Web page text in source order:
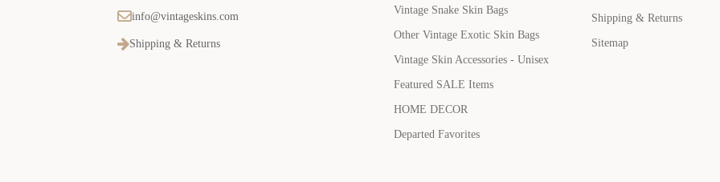
Vintage Snake Skin Bags
Other Vintage Exotic Skin Bags
Vintage Skin Accessories - Unisex
Featured SALE Items
HOME DECOR
Departed Favorites
Shipping & Returns
Sitemap
info@vintageskins.com
Shipping & Returns